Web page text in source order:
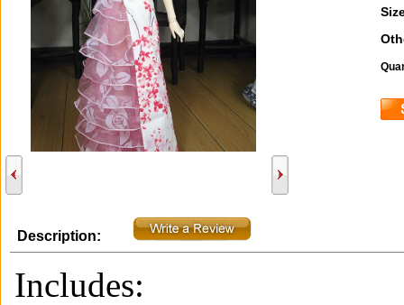
Description:
Includes: